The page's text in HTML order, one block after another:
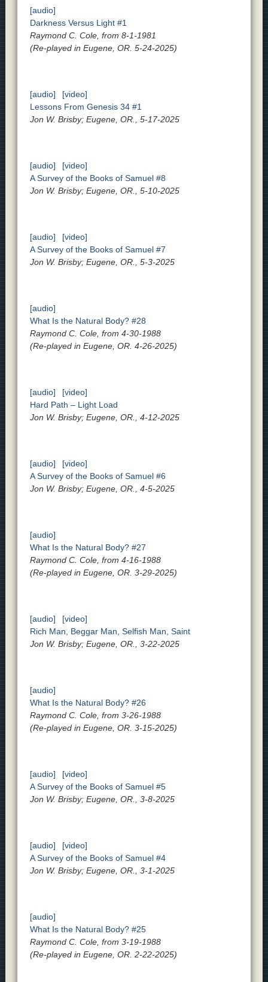
[audio]
Darkness Versus Light #1
Raymond C. Cole, from 8-1-1981
(Re-played in Eugene, OR. 5-24-2025)
[audio]
[video]
Lessons From Genesis 34 #1
Jon W. Brisby; Eugene, OR., 5-17-2025
[audio]
[video]
A Survey of the Books of Samuel #8
Jon W. Brisby; Eugene, OR., 5-10-2025
[audio]
[video]
A Survey of the Books of Samuel #7
Jon W. Brisby; Eugene, OR., 5-3-2025
[audio]
What Is the Natural Body? #28
Raymond C. Cole, from 4-30-1988
(Re-played in Eugene, OR. 4-26-2025)
[audio]
[video]
Hard Path – Light Load
Jon W. Brisby; Eugene, OR., 4-12-2025
[audio]
[video]
A Survey of the Books of Samuel #6
Jon W. Brisby; Eugene, OR., 4-5-2025
[audio]
What Is the Natural Body? #27
Raymond C. Cole, from 4-16-1988
(Re-played in Eugene, OR. 3-29-2025)
[audio]
[video]
Rich Man, Beggar Man, Selfish Man, Saint
Jon W. Brisby; Eugene, OR., 3-22-2025
[audio]
What Is the Natural Body? #26
Raymond C. Cole, from 3-26-1988
(Re-played in Eugene, OR. 3-15-2025)
[audio]
[video]
A Survey of the Books of Samuel #5
Jon W. Brisby; Eugene, OR., 3-8-2025
[audio]
[video]
A Survey of the Books of Samuel #4
Jon W. Brisby; Eugene, OR., 3-1-2025
[audio]
What Is the Natural Body? #25
Raymond C. Cole, from 3-19-1988
(Re-played in Eugene, OR. 2-22-2025)